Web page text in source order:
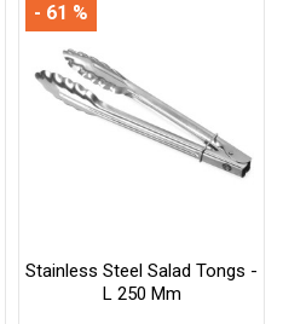
Stainless Steel Salad Tongs -
L 250 Mm
- 61 %